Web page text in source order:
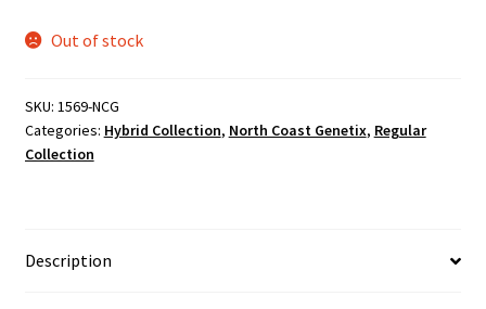
Out of stock
SKU: 1569-NCG
Categories: Hybrid Collection, North Coast Genetix, Regular
Collection
Description